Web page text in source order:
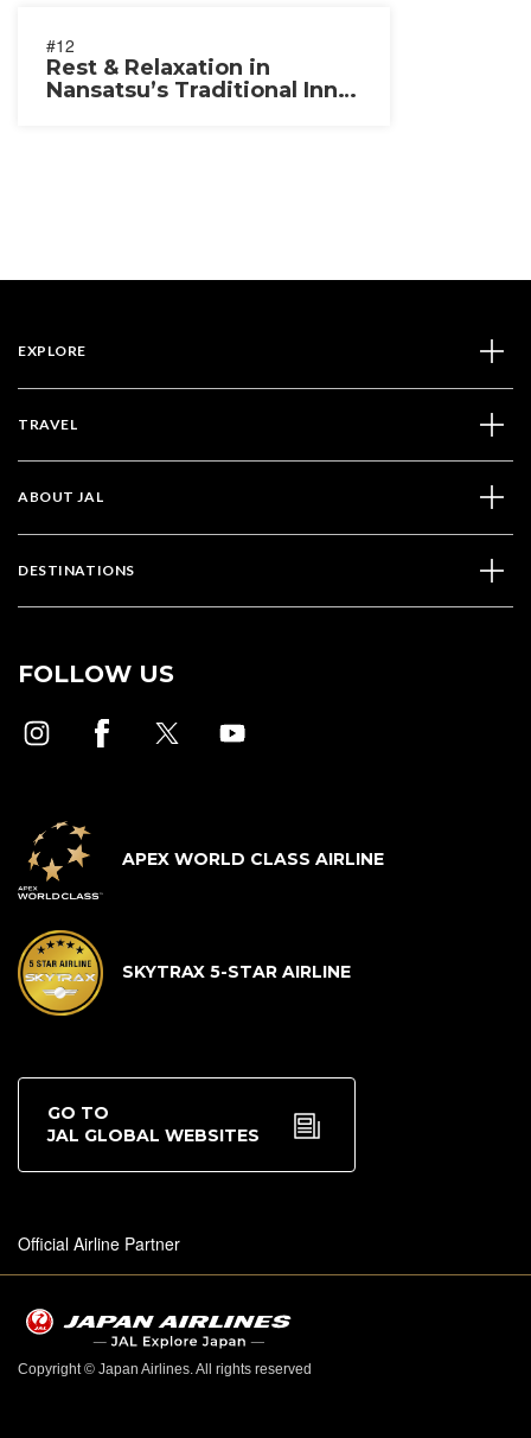
#12
Rest & Relaxation in
Nansatsu’s Traditional Inns
EXPLORE
TRAVEL
ABOUT JAL
DESTINATIONS
FOLLOW US
APEX WORLD CLASS AIRLINE
SKYTRAX 5-STAR AIRLINE
GO TO
JAL GLOBAL WEBSITES
Official Airline Partner
Copyright © Japan Airlines. All rights reserved